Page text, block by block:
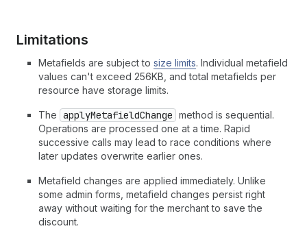
Limitations
Metafields are subject to size limits. Individual metafield
values can't exceed 256KB, and total metafields per
resource have storage limits.
The applyMetafieldChange method is sequential.
Operations are processed one at a time. Rapid
successive calls may lead to race conditions where
later updates overwrite earlier ones.
Metafield changes are applied immediately. Unlike
some admin forms, metafield changes persist right
away without waiting for the merchant to save the
discount.